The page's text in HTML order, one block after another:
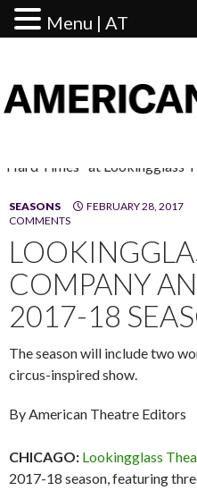
"Hard Times" at Lookingglass
SEASONS FEBRUARY 28, 2017
COMMENTS
COMPANY
2017-18
The season will include two
circus-inspired show.
By American Theatre Editors
CHICAGO: Lookingglass
2017-18 season, featuring
Menu | AT